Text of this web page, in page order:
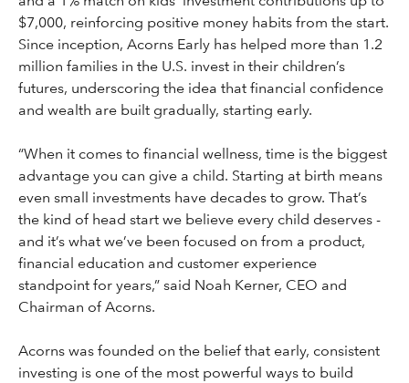
$7,000, reinforcing positive money habits from the start.
Since inception, Acorns Early has helped more than 1.2
million families in the U.S. invest in their children’s
futures, underscoring the idea that financial confidence
and wealth are built gradually, starting early.
“When it comes to financial wellness, time is the biggest
advantage you can give a child. Starting at birth means
even small investments have decades to grow. That’s
the kind of head start we believe every child deserves -
and it’s what we’ve been focused on from a product,
financial education and customer experience
standpoint for years,” said Noah Kerner, CEO and
Chairman of Acorns.
Acorns was founded on the belief that early, consistent
investing is one of the most powerful ways to build